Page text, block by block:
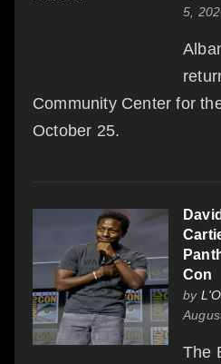
5,
Community Center for
October 25.
Con
by
The